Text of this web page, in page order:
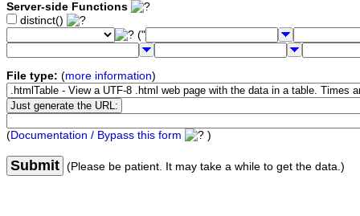
Server-side Functions
distinct()
("
File type: (more information)
(Documentation / Bypass this form )
Submit (Please be patient. It may take a while to get the data.)